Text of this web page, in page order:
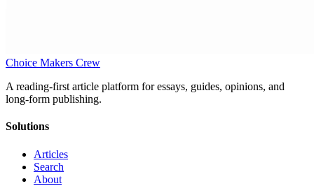
Choice Makers Crew
A reading-first article platform for essays, guides, opinions, and
long-form publishing.
Solutions
Articles
Search
About